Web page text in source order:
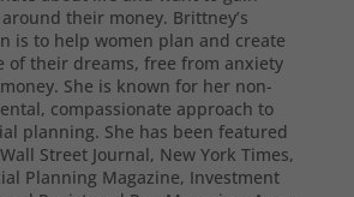
their money. Brittney’s
is to help women plan and create
of their dreams, free from anxiety
She is known for her non-
compassionate approach to
planning. She has been featured
Street Journal, New York Times,
Planning Magazine, Investment